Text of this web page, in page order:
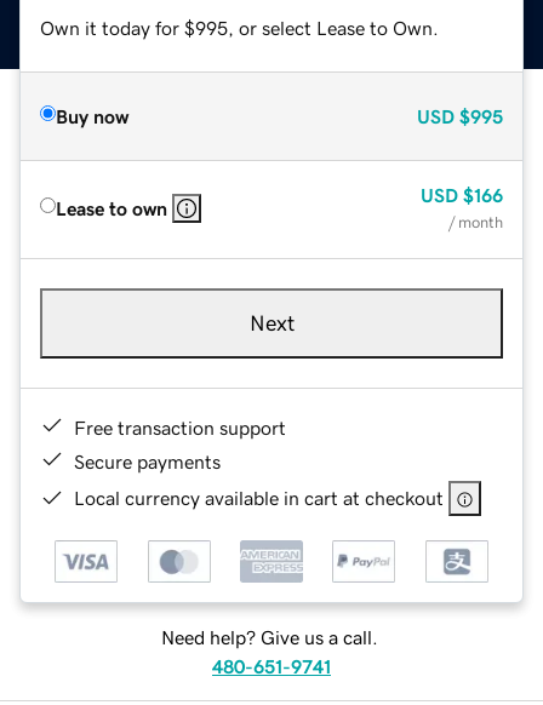
Own it today for $995, or select Lease to Own.
Buy now USD $995
Lease to own
USD $166
/ month
Next
Free transaction support
Secure payments
Local currency available in cart at checkout
Need help? Give us a call.
480-651-9741